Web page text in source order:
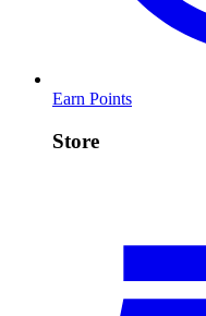
Earn Points
Store